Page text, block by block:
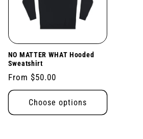
NO MATTER WHAT Hooded
Sweatshirt
Regular
price
From $50.00
Choose options